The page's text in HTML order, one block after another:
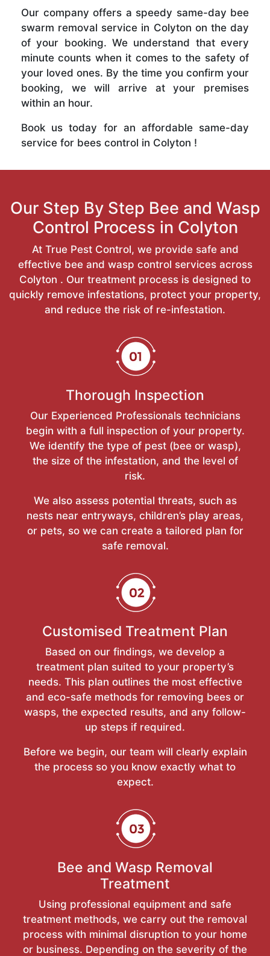
Our company offers a speedy same-day bee
swarm removal service in Colyton on the day
of your booking. We understand that every
minute counts when it comes to the safety of
your loved ones. By the time you confirm your
booking, we will arrive at your premises
within an hour.
Book us today for an affordable same-day
service for bees control in Colyton !
Our Step By Step Bee and Wasp
Control Process in Colyton
At True Pest Control, we provide safe and
effective bee and wasp control services across
Colyton . Our treatment process is designed to
quickly remove infestations, protect your property,
and reduce the risk of re-infestation.
Thorough Inspection
Our Experienced Professionals technicians
begin with a full inspection of your property.
We identify the type of pest (bee or wasp),
the size of the infestation, and the level of
risk.
We also assess potential threats, such as
nests near entryways, children’s play areas,
or pets, so we can create a tailored plan for
safe removal.
Customised Treatment Plan
Based on our findings, we develop a
treatment plan suited to your property’s
needs. This plan outlines the most effective
and eco-safe methods for removing bees or
wasps, the expected results, and any follow-
up steps if required.
Before we begin, our team will clearly explain
the process so you know exactly what to
expect.
Bee and Wasp Removal
Treatment
Using professional equipment and safe
treatment methods, we carry out the removal
process with minimal disruption to your home
or business. Depending on the severity of the